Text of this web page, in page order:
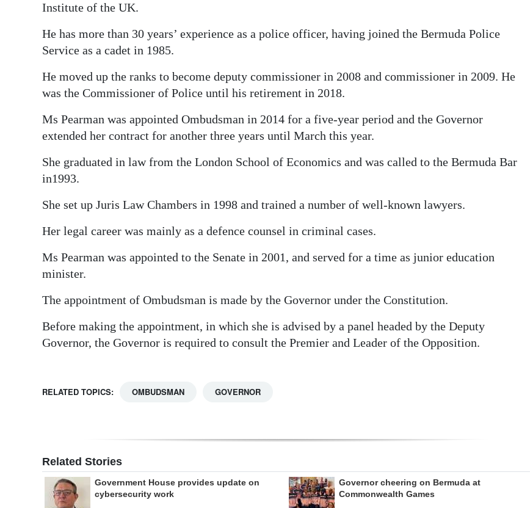
Institute of the UK.
He has more than 30 years’ experience as a police officer, having joined the Bermuda Police
Service as a cadet in 1985.
He moved up the ranks to become deputy commissioner in 2008 and commissioner in 2009. He
was the Commissioner of Police until his retirement in 2018.
Ms Pearman was appointed Ombudsman in 2014 for a five-year period and the Governor
extended her contract for another three years until March this year.
She graduated in law from the London School of Economics and was called to the Bermuda Bar
in1993.
She set up Juris Law Chambers in 1998 and trained a number of well-known lawyers.
Her legal career was mainly as a defence counsel in criminal cases.
Ms Pearman was appointed to the Senate in 2001, and served for a time as junior education
minister.
The appointment of Ombudsman is made by the Governor under the Constitution.
Before making the appointment, in which she is advised by a panel headed by the Deputy
Governor, the Governor is required to consult the Premier and Leader of the Opposition.
RELATED TOPICS: OMBUDSMAN GOVERNOR
Related Stories
Government House provides update on
cybersecurity work
Governor cheering on Bermuda at
Commonwealth Games